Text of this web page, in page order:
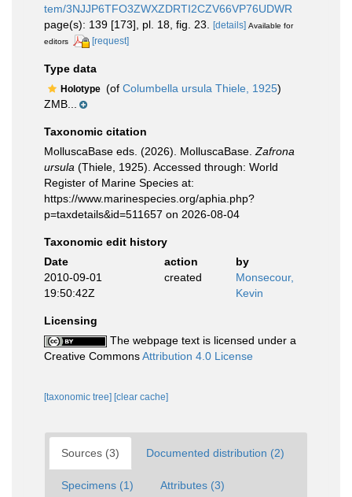
tem/3NJJP6TFO3ZWXZDRTI2CZV66VP76UDWR
page(s): 139 [173], pl. 18, fig. 23.
[details] Available for
editors
[request]
Type data
Holotype (of Columbella ursula Thiele, 1925)
ZMB...
Taxonomic citation
MolluscaBase eds. (2026). MolluscaBase. Zafrona
ursula (Thiele, 1925). Accessed through: World
Register of Marine Species at:
https://www.marinespecies.org/aphia.php?
p=taxdetails&id=511657 on 2026-08-04
Taxonomic edit history
Date
action
by
2010-09-01
19:50:42Z
created
Monsecour,
Kevin
Licensing
The webpage text is licensed under a
Creative CommonsAttribution 4.0 License
[taxonomic tree] [clear cache]
Sources (3) Documented distribution (2)
Specimens (1) Attributes (3)